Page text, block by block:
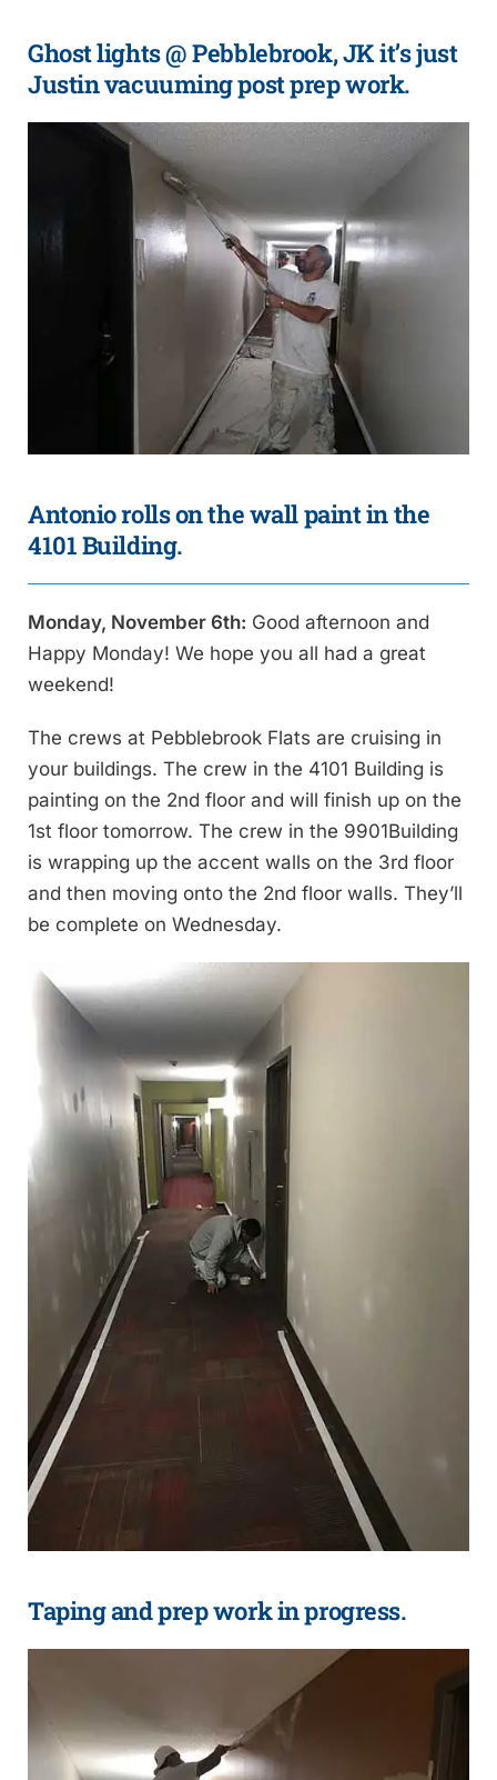
Ghost lights @ Pebblebrook, JK it’s just
Justin vacuuming post prep work.
Antonio rolls on the wall paint in the
4101 Building.
Monday, November 6th: Good afternoon and
Happy Monday! We hope you all had a great
weekend!
The crews at Pebblebrook Flats are cruising in
your buildings. The crew in the 4101 Building is
painting on the 2nd floor and will finish up on the
1st floor tomorrow. The crew in the 9901Building
is wrapping up the accent walls on the 3rd floor
and then moving onto the 2nd floor walls. They’ll
be complete on Wednesday.
Taping and prep work in progress.